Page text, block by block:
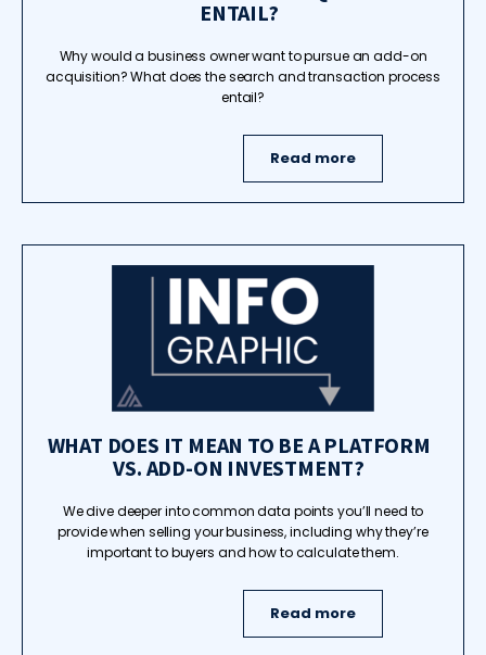
ENTAIL?
Why would a business owner want to pursue an add-on
acquisition? What does the search and transaction process
entail?
Read more
WHAT DOES IT MEAN TO BE A PLATFORM
VS. ADD-ON INVESTMENT?
We dive deeper into common data points you’ll need to
provide when selling your business, including why they’re
important to buyers and how to calculate them.
Read more